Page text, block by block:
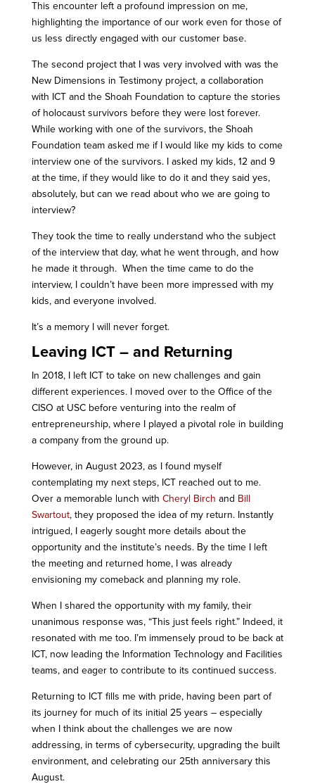
This encounter left a profound impression on me,
highlighting the importance of our work even for those of
us less directly engaged with our customer base.
The second project that I was very involved with was the
New Dimensions in Testimony project, a collaboration
with ICT and the Shoah Foundation to capture the stories
of holocaust survivors before they were lost forever.
While working with one of the survivors, the Shoah
Foundation team asked me if I would like my kids to come
interview one of the survivors. I asked my kids, 12 and 9
at the time, if they would like to do it and they said yes,
absolutely, but can we read about who we are going to
interview?
They took the time to really understand who the subject
of the interview that day, what he went through, and how
he made it through. When the time came to do the
interview, I couldn’t have been more impressed with my
kids, and everyone involved.
It’s a memory I will never forget.
Leaving ICT – and Returning
In 2018, I left ICT to take on new challenges and gain
different experiences. I moved over to the Office of the
CISO at USC before venturing into the realm of
entrepreneurship, where I played a pivotal role in building
a company from the ground up.
However, in August 2023, as I found myself
contemplating my next steps, ICT reached out to me.
Over a memorable lunch with Cheryl Birch and Bill
Swartout, they proposed the idea of my return. Instantly
intrigued, I eagerly sought more details about the
opportunity and the institute’s needs. By the time I left
the meeting and returned home, I was already
envisioning my comeback and planning my role.
When I shared the opportunity with my family, their
unanimous response was, “This just feels right.” Indeed, it
resonated with me too. I’m immensely proud to be back at
ICT, now leading the Information Technology and Facilities
teams, and eager to contribute to its continued success.
Returning to ICT fills me with pride, having been part of
its journey for much of its initial 25 years – especially
when I think about the challenges we are now
addressing, in terms of cybersecurity, upgrading the built
environment, and celebrating our 25th anniversary this
August.